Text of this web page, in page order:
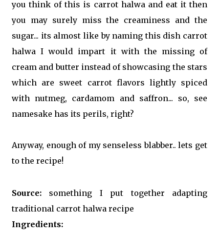
you think of this is carrot halwa and eat it then
you may surely miss the creaminess and the
sugar... its almost like by naming this dish carrot
halwa I would impart it with the missing of
cream and butter instead of showcasing the stars
which are sweet carrot flavors lightly spiced
with nutmeg, cardamom and saffron... so, see
namesake has its perils, right?
Anyway, enough of my senseless blabber.. lets get
to the recipe!
Source: something I put together adapting
traditional carrot halwa recipe
Ingredients: